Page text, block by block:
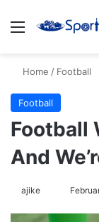
Menu
Home / Football
Football
Football
And
ajike